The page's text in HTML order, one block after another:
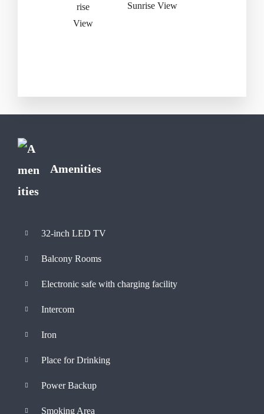
Sunrise View
Amenities
32-inch LED TV
Balcony Rooms
Electronic safe with charging facility
Intercom
Iron
Place for Drinking
Power Backup
Smoking Area